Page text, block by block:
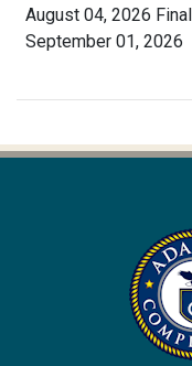
August 04, 2026
September 01, 2026